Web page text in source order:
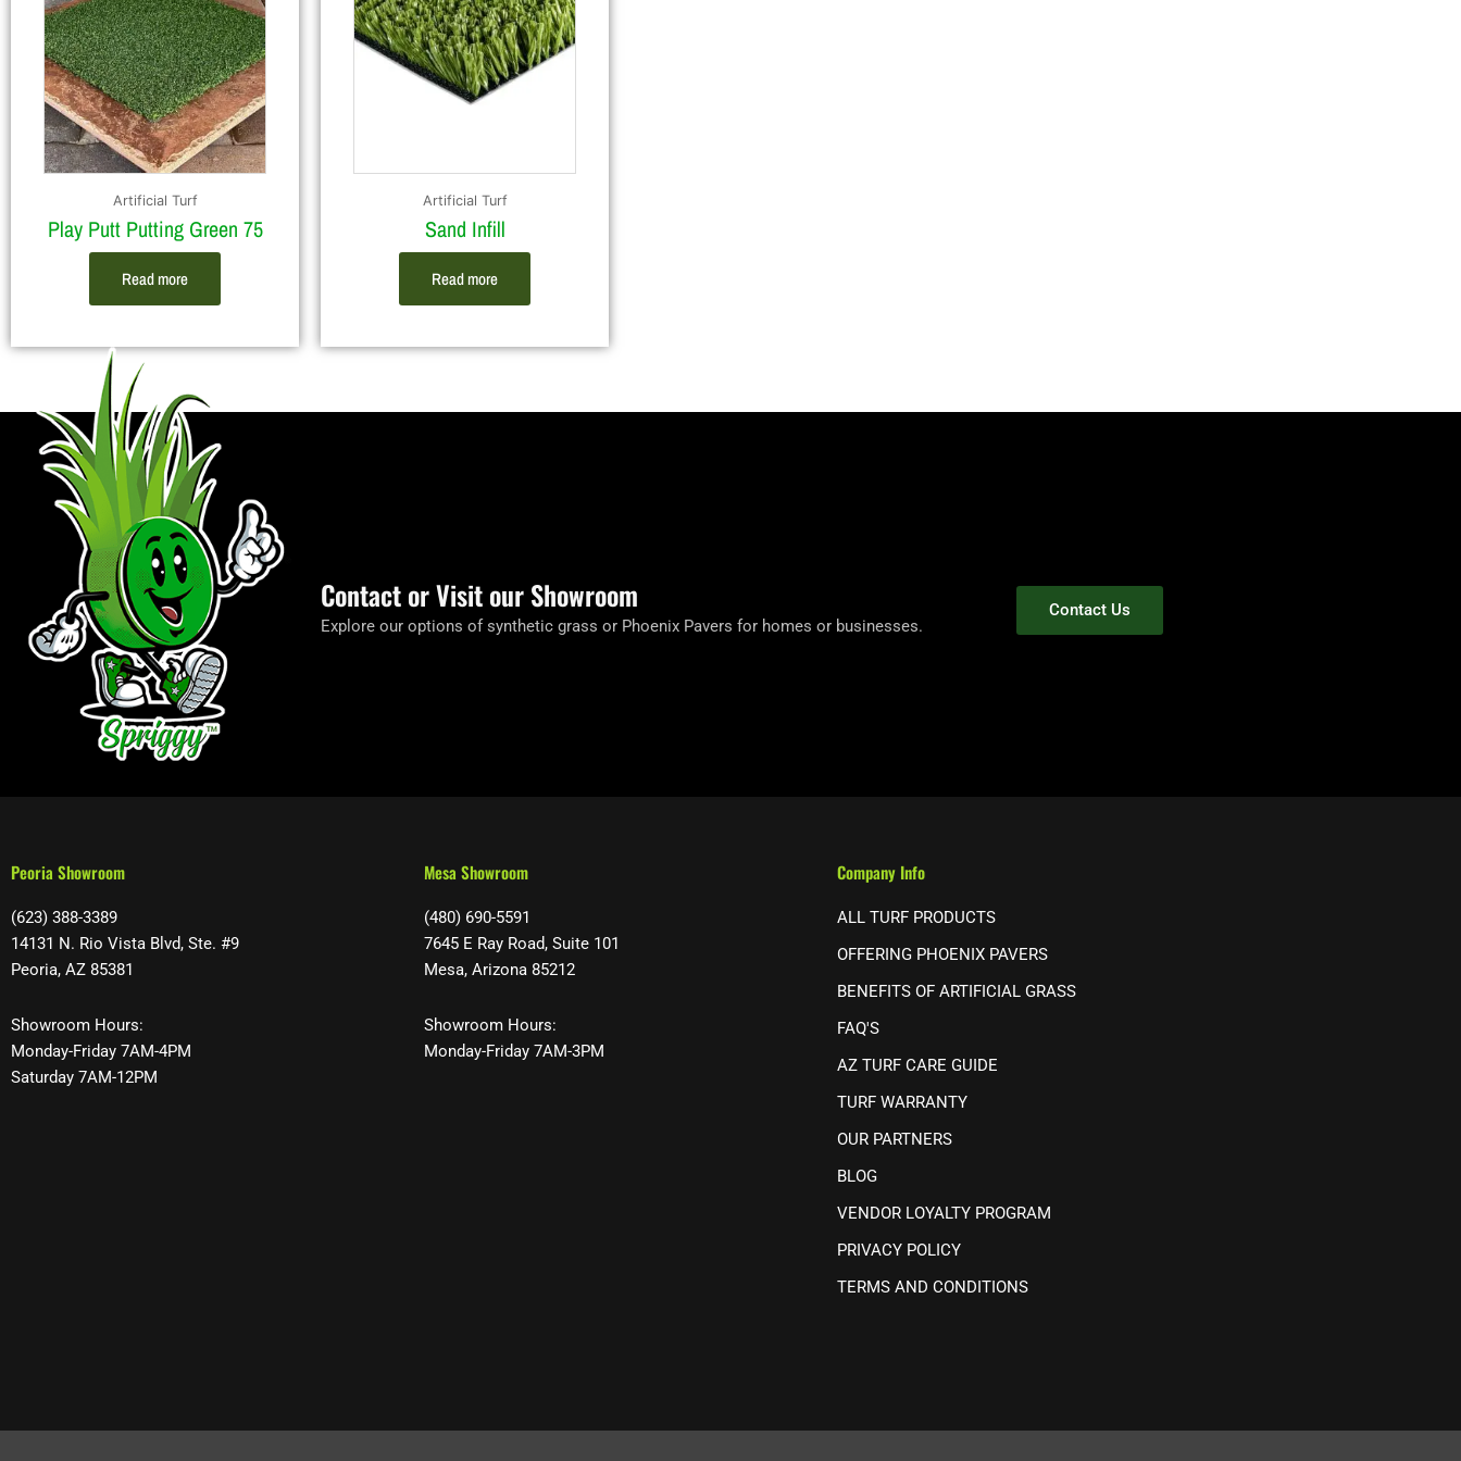
Artificial Turf
Play Putt Putting Green 75
Read more
Artificial Turf
Sand Infill
Read more
Contact or Visit our Showroom
Explore our options of synthetic grass or Phoenix Pavers for homes or businesses.
Contact Us
Peoria Showroom
(623) 388-3389
14131 N. Rio Vista Blvd, Ste. #9
Peoria, AZ 85381
Showroom Hours:
Monday-Friday 7AM-4PM
Saturday 7AM-12PM
Mesa Showroom
(480) 690-5591
7645 E Ray Road, Suite 101
Mesa, Arizona 85212
Showroom Hours:
Monday-Friday 7AM-3PM
Company Info
ALL TURF PRODUCTS
OFFERING PHOENIX PAVERS
BENEFITS OF ARTIFICIAL GRASS
FAQ'S
AZ TURF CARE GUIDE
TURF WARRANTY
OUR PARTNERS
BLOG
VENDOR LOYALTY PROGRAM
PRIVACY POLICY
TERMS AND CONDITIONS